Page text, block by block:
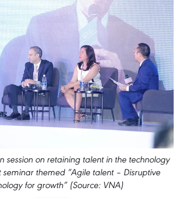
session on retaining talent in the technology
themed “Agile talent – Disruptive
for growth” (Source: VNA)